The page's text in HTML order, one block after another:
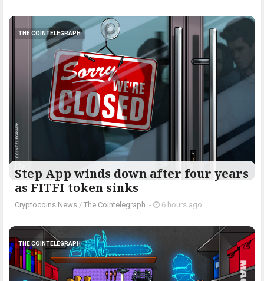
THE COINTELEGRAPH ​
Step App winds down after four years
as FITFI token sinks
Cryptocoins News / The Cointelegraph ​ - 6 hours ago
THE COINTELEGRAPH ​